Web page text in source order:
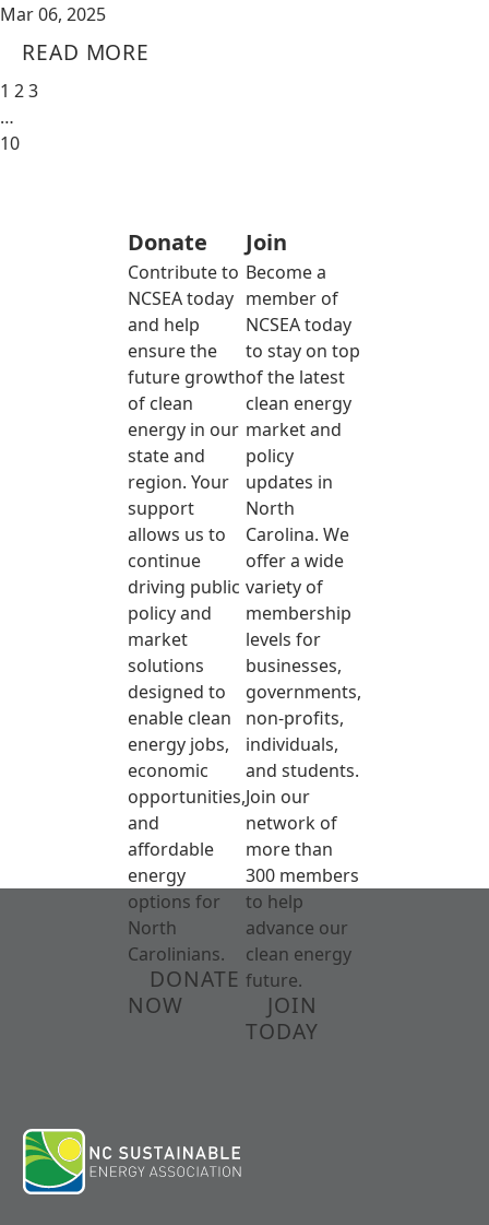
Mar 06, 2025
READ MORE
1 23
…
10
Donate
Contribute to
NCSEA today
and help
ensure the
future growth
of clean
energy in our
state and
region. Your
support
allows us to
continue
driving public
policy and
market
solutions
designed to
enable clean
energy jobs,
economic
opportunities,
and
affordable
energy
options for
North
Carolinians.
DONATE
NOW
Join
Become a
member of
NCSEA today
to stay on top
of the latest
clean energy
market and
policy
updates in
North
Carolina. We
offer a wide
variety of
membership
levels for
businesses,
governments,
non-profits,
individuals,
and students.
Join our
network of
more than
300 members
to help
advance our
clean energy
future.
JOIN
TODAY